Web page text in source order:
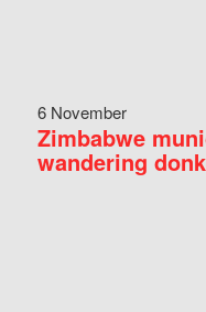
6 November
Zimbabwe
wandering